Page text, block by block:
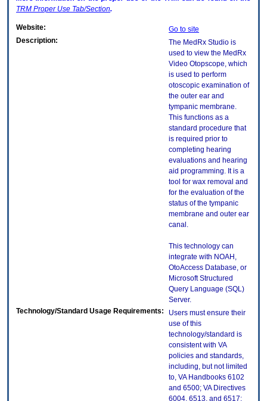
TRM Proper Use Tab/Section.
Website:
Go to site
Description:
The MedRx Studio is
used to view the MedRx
Video Otopscope, which
is used to perform
otoscopic examination of
the outer ear and
tympanic membrane.
This functions as a
standard procedure that
is required prior to
completing hearing
evaluations and hearing
aid programming. It is a
tool for wax removal and
for the evaluation of the
status of the tympanic
membrane and outer ear
canal.
This technology can
integrate with NOAH,
OtoAccess Database, or
Microsoft Structured
Query Language (SQL)
Server.
Technology/Standard Usage Requirements:
Users must ensure their
use of this
technology/standard is
consistent with VA
policies and standards,
including, but not limited
to, VA Handbooks 6102
and 6500; VA Directives
6004, 6513, and 6517;